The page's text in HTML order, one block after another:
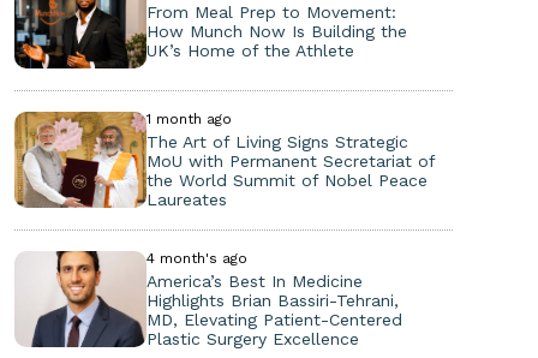
From Meal Prep to Movement:
How Munch Now Is Building the
UK’s Home of the Athlete
1 month ago
The Art of Living Signs Strategic
MoU with Permanent Secretariat of
the World Summit of Nobel Peace
Laureates
4 month's ago
America’s Best In Medicine
Highlights Brian Bassiri-Tehrani,
MD, Elevating Patient-Centered
Plastic Surgery Excellence